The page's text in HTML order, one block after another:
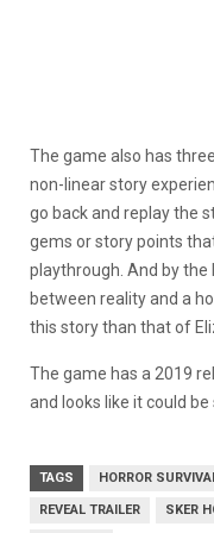
The game also has
non-linear story
go back and replay the
gems or story points
playthrough. And by
between reality and a
this story than that of
The game has a 2019
and looks like it could
TAGS HORROR
REVEAL TRAILER SKER